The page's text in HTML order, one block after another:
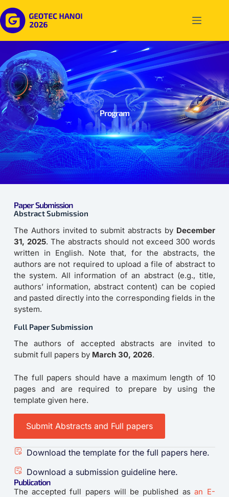
Program
Paper Submission
Abstract Submission
The Authors invited to submit abstracts by December
31, 2025. The abstracts should not exceed 300 words
written in English. Note that, for the abstracts, the
authors are not required to upload a file of abstract to
the system. All information of an abstract (e.g., title,
authors’ information, abstract content) can be copied
and pasted directly into the corresponding fields in the
system.
Full Paper Submission
The authors of accepted abstracts are invited to
submit full papers by March 30, 2026.
The full papers should have a maximum length of 10
pages and are required to prepare by using the
template given here.
Submit Abstracts and Full papers
Download the template for the full papers here.
Download a submission guideline here.
Publication
The accepted full papers will be published as an E-